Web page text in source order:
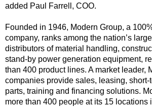
added Paul Farrell, COO.
Founded in 1946, Modern Group, a
company, ranks among the nation’s
distributors of material handling,
stand-by power generation equipment,
than 400 product lines. A market leader,
companies provide sales, leasing, short-
parts, training and financing solutions.
more than 400 people at its 15 locations